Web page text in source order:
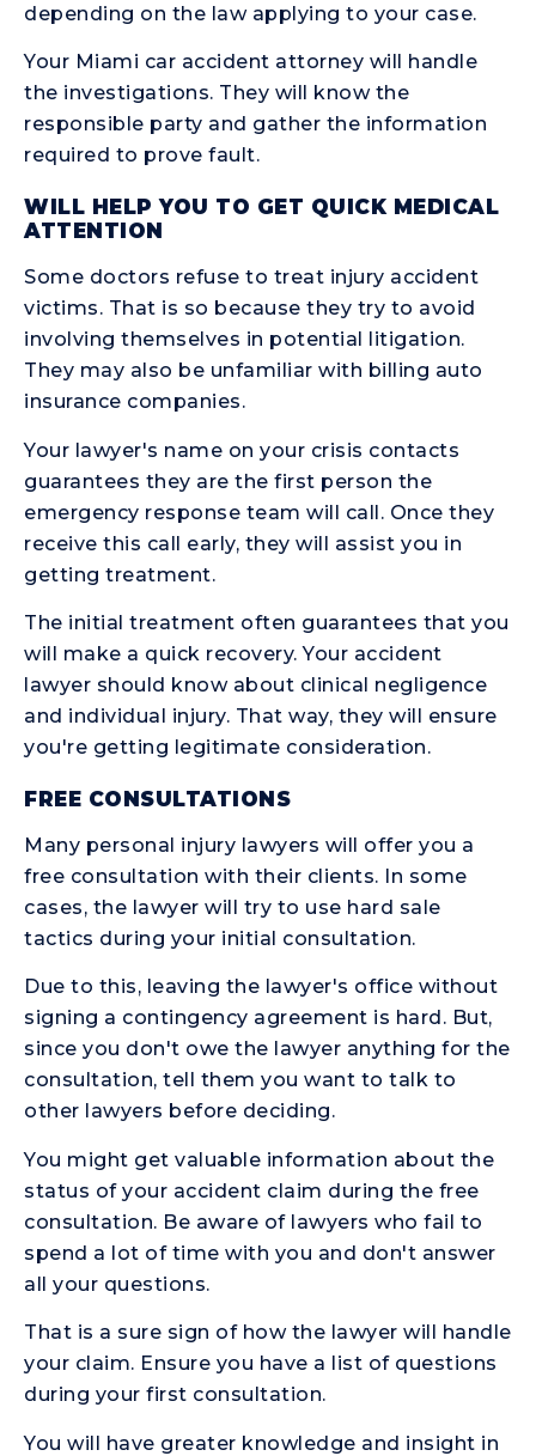
depending on the law applying to your case.
Your Miami car accident attorney will handle
the investigations. They will know the
responsible party and gather the information
required to prove fault.
WILL HELP YOU TO GET QUICK MEDICAL
ATTENTION
Some doctors refuse to treat injury accident
victims. That is so because they try to avoid
involving themselves in potential litigation.
They may also be unfamiliar with billing auto
insurance companies.
Your lawyer's name on your crisis contacts
guarantees they are the first person the
emergency response team will call. Once they
receive this call early, they will assist you in
getting treatment.
The initial treatment often guarantees that you
will make a quick recovery. Your accident
lawyer should know about clinical negligence
and individual injury. That way, they will ensure
you're getting legitimate consideration.
FREE CONSULTATIONS
Many personal injury lawyers will offer you a
free consultation with their clients. In some
cases, the lawyer will try to use hard sale
tactics during your initial consultation.
Due to this, leaving the lawyer's office without
signing a contingency agreement is hard. But,
since you don't owe the lawyer anything for the
consultation, tell them you want to talk to
other lawyers before deciding.
You might get valuable information about the
status of your accident claim during the free
consultation. Be aware of lawyers who fail to
spend a lot of time with you and don't answer
all your questions.
That is a sure sign of how the lawyer will handle
your claim. Ensure you have a list of questions
during your first consultation.
You will have greater knowledge and insight in